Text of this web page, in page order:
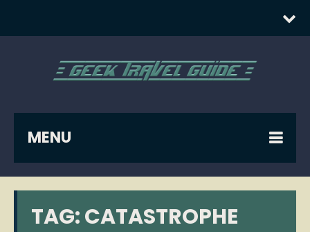
MENU
TAG:CATASTROPHE